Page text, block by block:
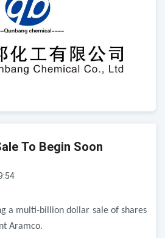
To Begin Soon
a multi-billion dollar sale of shares
Aramco.